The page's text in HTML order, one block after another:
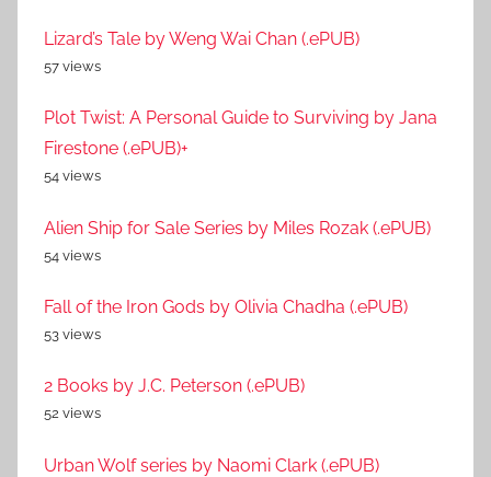
Lizard’s Tale by Weng Wai Chan (.ePUB)
57 views
Plot Twist: A Personal Guide to Surviving by Jana
Firestone (.ePUB)+
54 views
Alien Ship for Sale Series by Miles Rozak (.ePUB)
54 views
Fall of the Iron Gods by Olivia Chadha (.ePUB)
53 views
2 Books by J.C. Peterson (.ePUB)
52 views
Urban Wolf series by Naomi Clark (.ePUB)